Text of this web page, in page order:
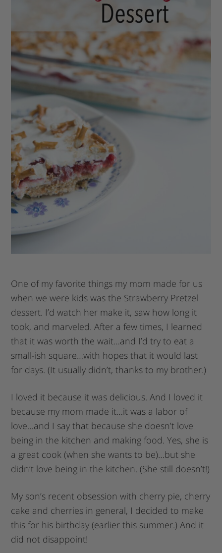
One of my favorite things my mom made for us
when we were kids was the Strawberry Pretzel
dessert. I’d watch her make it, saw how long it
took, and marveled. After a few times, I learned
that it was worth the wait…and I’d try to eat a
small-ish square…with hopes that it would last
for days. (It usually didn’t, thanks to my brother.)
I loved it because it was delicious. And I loved it
because my mom made it…it was a labor of
love…and I say that because she doesn’t love
being in the kitchen and making food. Yes, she is
a great cook (when she wants to be)…but she
didn’t love being in the kitchen. (She still doesn’t!)
My son’s recent obsession with cherry pie, cherry
cake and cherries in general, I decided to make
this for his birthday (earlier this summer.) And it
did not disappoint!